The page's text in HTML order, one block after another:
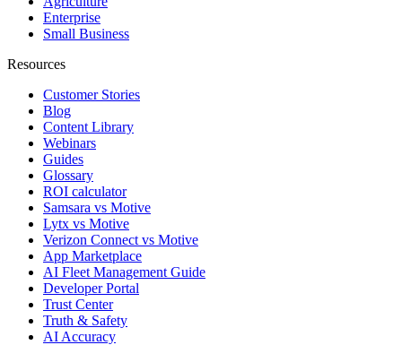
Enterprise
Small Business
Resources
Customer Stories
Blog
Content Library
Webinars
Guides
Glossary
ROI calculator
Samsara vs Motive
Lytx vs Motive
Verizon Connect vs Motive
App Marketplace
AI Fleet Management Guide
Developer Portal
Trust Center
Truth & Safety
AI Accuracy